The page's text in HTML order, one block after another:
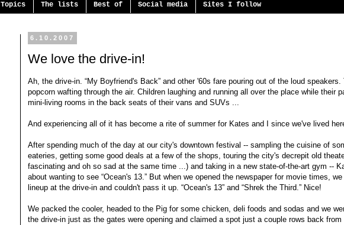
Topics The lists Best of Social media Sites I follow
6.10.2007
We love the drive-in!
Ah, the drive-in. “My Boyfriend's Back” and other '60s fare pouring out of the loud
popcorn wafting through the air. Children laughing and running all over the place while their
mini-living rooms in the back seats of their vans and SUVs ...
And experiencing all of it has become a rite of summer for Kates and I since we've lived
After spending much of the day at our city's downtown festival -- sampling the cuisine of
eateries, getting some good deals at a few of the shops, touring the city's decrepit old
fascinating and oh so sad at the same time ...) and taking in a new state-of-the-art gym --
about wanting to see “Ocean's 13.” But when we opened the newspaper for movie times,
lineup at the drive-in and couldn't pass it up. “Ocean's 13” and “Shrek the Third.” Nice!
We packed the cooler, headed to the Pig for some chicken, deli foods and sodas and we
the drive-in just as the gates were opening and claimed a spot just a couple rows back from